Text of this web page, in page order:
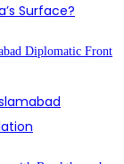
Surface?